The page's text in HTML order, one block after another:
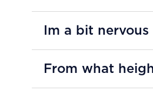
Im a bit
From what